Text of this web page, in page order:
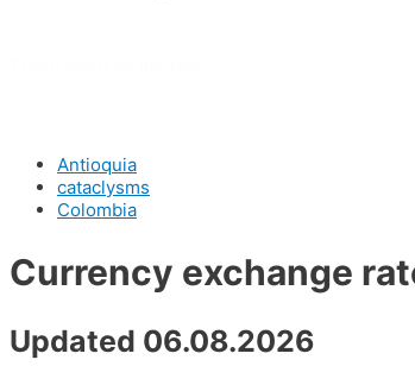
Antioquia
cataclysms
Colombia
Currency exchange
Updated 06.08.2026